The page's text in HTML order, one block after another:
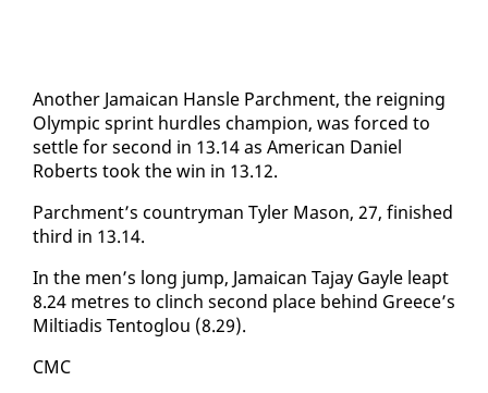
An­oth­er Ja­maican Hansle Parch­ment, the reign­ing
Olympic sprint hur­dles cham­pi­on, was forced to
set­tle for sec­ond in 13.14 as Amer­i­can Daniel
Roberts took the win in 13.12.
Parch­ment’s coun­try­man Tyler Ma­son, 27, fin­ished
third in 13.14.
In the men’s long jump, Ja­maican Ta­jay Gayle leapt
8.24 me­tres to clinch sec­ond place be­hind Greece’s
Mil­tiadis Ten­toglou (8.29).
CMC